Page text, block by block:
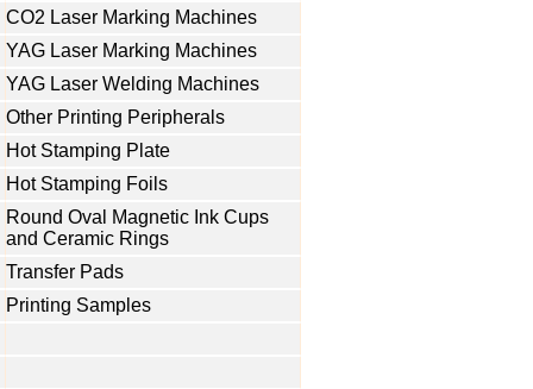
CO2 Laser Marking Machines
YAG Laser Marking Machines
YAG Laser Welding Machines
Other Printing Peripherals
Hot Stamping Plate
Hot Stamping Foils
Round Oval Magnetic Ink Cups
and Ceramic Rings
Transfer Pads
Printing Samples